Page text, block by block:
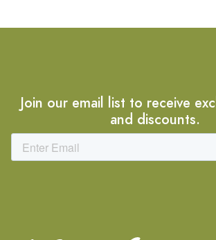
Join our email list to receive
and discounts.